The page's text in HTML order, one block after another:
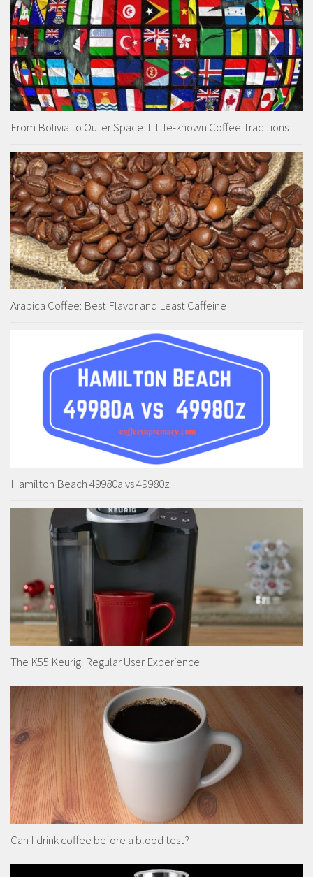
From Bolivia to Outer Space: Little-known Coffee Traditions
Arabica Coffee: Best Flavor and Least Caffeine
Hamilton Beach 49980a vs 49980z
The K55 Keurig: Regular User Experience
Can I drink coffee before a blood test?